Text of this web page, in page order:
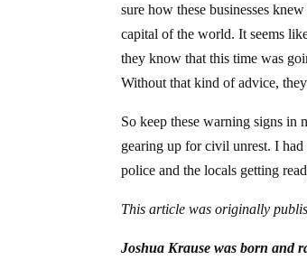
sure how these businesses
capital of the world. It seems
they know that this time was
Without that kind of advice,
So keep these warning signs in
gearing up for civil unrest. I
police and the locals getting
This article was originally
Joshua Krause was born and